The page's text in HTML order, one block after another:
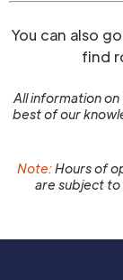
You can also
find
All information
best of our
Note:Hours of
are subject to